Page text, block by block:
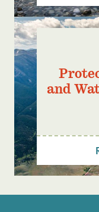
and